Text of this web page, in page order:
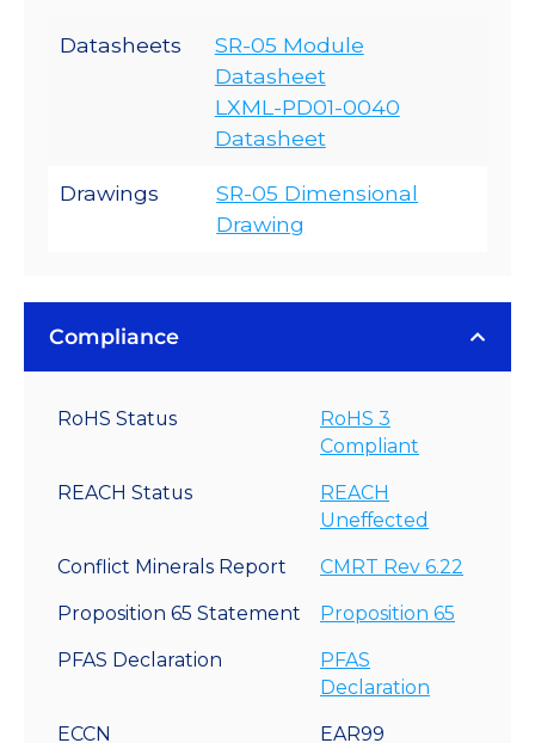
Datasheets
SR-05 Module
Datasheet
LXML-PD01-0040
Datasheet
Drawings
SR-05 Dimensional
Drawing
Compliance
RoHS Status
RoHS 3
Compliant
REACH Status
REACH
Uneffected
Conflict Minerals Report CMRT Rev 6.22
Proposition 65 Statement Proposition 65
PFAS Declaration
PFAS
Declaration
ECCN EAR99